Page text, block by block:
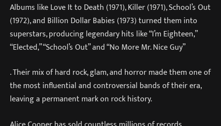
Albums like Love It to Death (1971), Killer (1971), School’s Out
(1972), and Billion Dollar Babies (1973) turned them into
superstars, producing legendary hits like “I’m Eighteen,”
“Elected,” “School’s Out” and “No More Mr. Nice Guy”
. Their mix of hard rock, glam, and horror made them one of
the most influential and controversial bands of their era,
leaving a permanent mark on rock history.